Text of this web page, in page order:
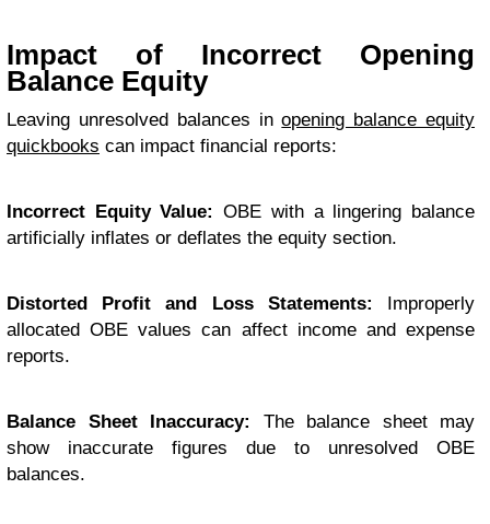
Impact of Incorrect Opening
Balance Equity
Leaving unresolved balances inopening balance equity
quickbooks can impact financial reports:
Incorrect Equity Value: OBE with a lingering balance
artificially inflates or deflates the equity section.
Distorted Profit and Loss Statements: Improperly
allocated OBE values can affect income and expense
reports.
Balance Sheet Inaccuracy:
The balance sheet may
show inaccurate figures due to unresolved OBE
balances.